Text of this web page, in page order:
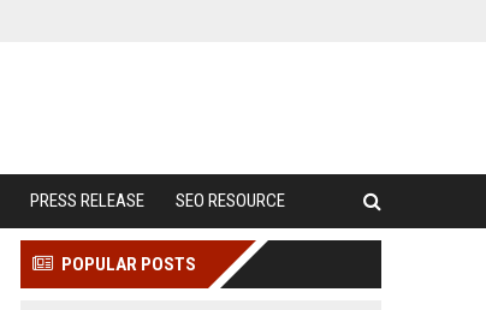
PRESS RELEASE SEO RESOURCE
POPULAR POSTS